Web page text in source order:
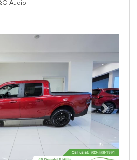
Audio
Next